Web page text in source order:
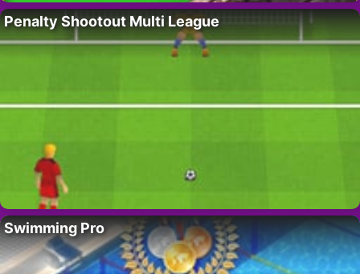
Penalty Shootout Multi League
Swimming Pro